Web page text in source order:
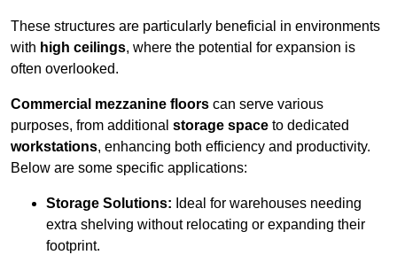
These structures are particularly beneficial in environments
with high ceilings, where the potential for expansion is
often overlooked.
Commercial mezzanine floors can serve various
purposes, from additional storage space to dedicated
workstations, enhancing both efficiency and productivity.
Below are some specific applications:
Storage Solutions: Ideal for warehouses needing
extra shelving without relocating or expanding their
footprint.